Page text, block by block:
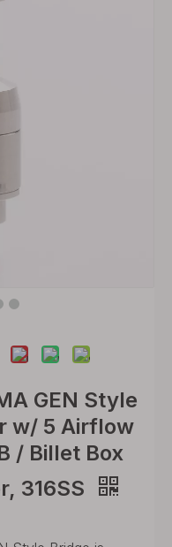
GEN Style
w/ 5 Airflow
/ Billet Box
316SS